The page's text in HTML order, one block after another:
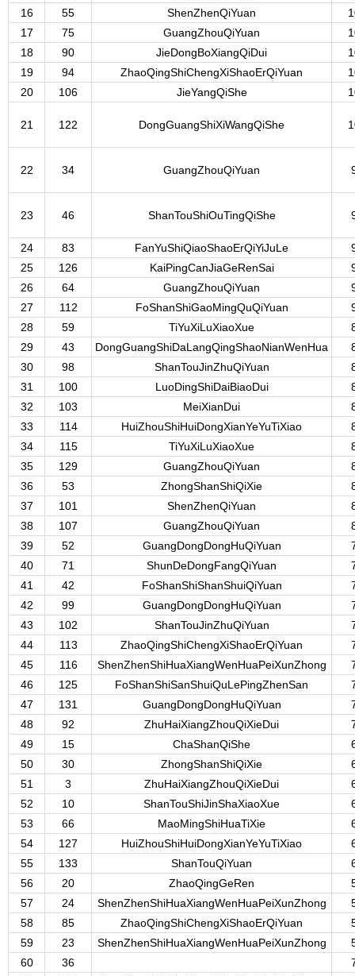
16
55 ShenZhenQiYuan
17
75 GuangZhouQiYuan
18
90 JieDongBoXiangQiDui
19
94 ZhaoQingShiChengXiShaoErQiYuan
20
106 JieYangQiShe
21 122 DongGuangShiXiWangQiShe
22 34 GuangZhouQiYuan
23 46 ShanTouShiOuTingQiShe
24 83 FanYuShiQiaoShaoErQiYiJuLe
25
126 KaiPingCanJiaGeRenSai
26
64 GuangZhouQiYuan
27
112 FoShanShiGaoMingQuQiYuan
28
59 TiYuXiLuXiaoXue
29
43 DongGuangShiDaLangQingShaoNianWenHua
30
98 ShanTouJinZhuQiYuan
31
100 LuoDingShiDaiBiaoDui
32
103 MeiXianDui
33
114 HuiZhouShiHuiDongXianYeYuTiXiao
34
115 TiYuXiLuXiaoXue
35
129 GuangZhouQiYuan
36
53 ZhongShanShiQiXie
37
101 ShenZhenQiYuan
38
107 GuangZhouQiYuan
39
52 GuangDongDongHuQiYuan
40
71 ShunDeDongFangQiYuan
41
42 FoShanShiShanShuiQiYuan
42
99 GuangDongDongHuQiYuan
43
102 ShanTouJinZhuQiYuan
44
113 ZhaoQingShiChengXiShaoErQiYuan
45
116 ShenZhenShiHuaXiangWenHuaPeiXunZhong
46
125 FoShanShiSanShuiQuLePingZhenSan
47
131 GuangDongDongHuQiYuan
48
92 ZhuHaiXiangZhouQiXieDui
49
15 ChaShanQiShe
50
30 ZhongShanShiQiXie
51
3 ZhuHaiXiangZhouQiXieDui
52
10 ShanTouShiJinShaXiaoXue
53
66 MaoMingShiHuaTiXie
54
127 HuiZhouShiHuiDongXianYeYuTiXiao
55
133 ShanTouQiYuan
56
20 ZhaoQingGeRen
57
24 ShenZhenShiHuaXiangWenHuaPeiXunZhong
58
85 ZhaoQingShiChengXiShaoErQiYuan
59
23 ShenZhenShiHuaXiangWenHuaPeiXunZhong
60
36